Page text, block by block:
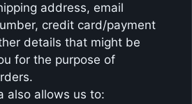
address, email
credit card/payment
details that might be
for the purpose of
also allows us to: